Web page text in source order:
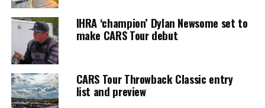
IHRA ‘champion’ Dylan Newsome set to
make CARS Tour debut
CARS Tour Throwback Classic entry
list and preview